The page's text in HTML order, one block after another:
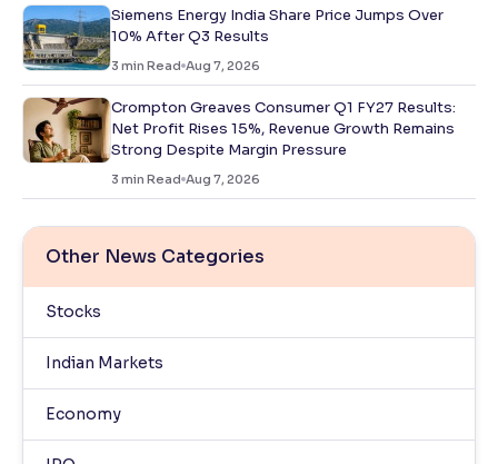
Siemens Energy India Share Price Jumps Over
10% After Q3 Results
3 min Read Aug 7, 2026
Crompton Greaves Consumer Q1 FY27 Results:
Net Profit Rises 15%, Revenue Growth Remains
Strong Despite Margin Pressure
3 min Read Aug 7, 2026
Other News Categories
Stocks
Indian Markets
Economy